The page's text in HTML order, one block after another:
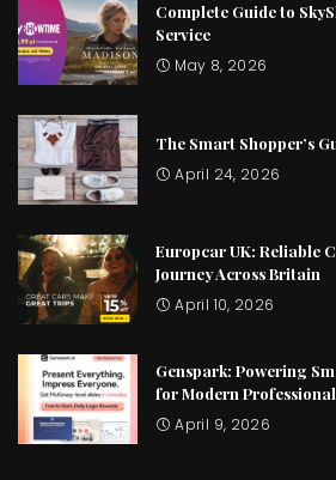
Complete Guide to
Service
May 8, 2026
The Smart Shopper’s
April 24, 2026
Europcar UK: Reliable
Journey Across Britain
April 10, 2026
Genspark: Powering
for Modern
April 9, 2026